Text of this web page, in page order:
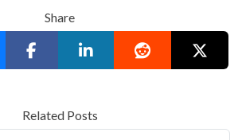
Share
Related Posts